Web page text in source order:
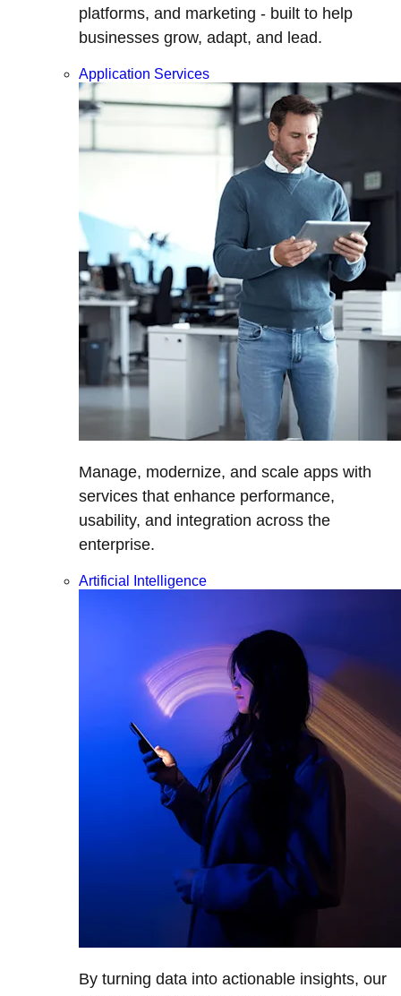
platforms, and marketing - built to help
businesses grow, adapt, and lead.
Application Services
Manage, modernize, and scale apps with
services that enhance performance,
usability, and integration across the
enterprise.
Artificial Intelligence
By turning data into actionable insights, our